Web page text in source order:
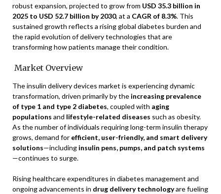
robust expansion, projected to grow from USD 35.3 billion in
2025 to USD 52.7 billion by 2030, at a CAGR of 8.3%. This
sustained growth reflects a rising global diabetes burden and
the rapid evolution of delivery technologies that are
transforming how patients manage their condition.
Market Overview
The insulin delivery devices market is experiencing dynamic
transformation, driven primarily by the increasing prevalence
of type 1 and type 2 diabetes, coupled with aging
populations and lifestyle-related diseases such as obesity.
As the number of individuals requiring long-term insulin therapy
grows, demand for efficient, user-friendly, and smart delivery
solutions—including insulin pens, pumps, and patch systems
—continues to surge.
Rising healthcare expenditures in diabetes management and
ongoing advancements in drug delivery technologyare fueling